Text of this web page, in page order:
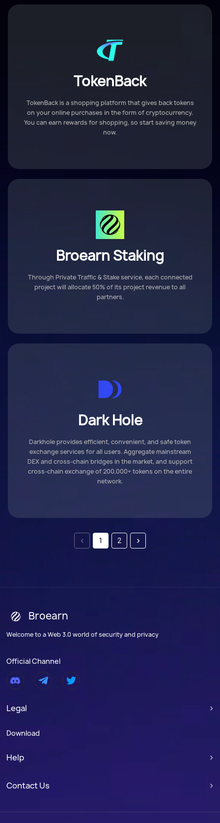
TokenBack
TokenBack is a shopping platform that gives back tokens
on your online purchases in the form of cryptocurrency.
You can earn rewards for shopping, so start saving money
now.
Broearn Staking
Through Private Traffic & Stake service, each connected
project will allocate 50% of its project revenue to all
partners.
Dark Hole
Darkhole provides efficient, convenient, and safe token
exchange services for all users. Aggregate mainstream
DEX and cross-chain bridges in the market, and support
cross-chain exchange of 200,000+ tokens on the entire
network.
1 2
Broearn
Welcome to a Web 3.0 world of security and privacy
Official Channel
Legal 
Download
Help 
Contact Us 